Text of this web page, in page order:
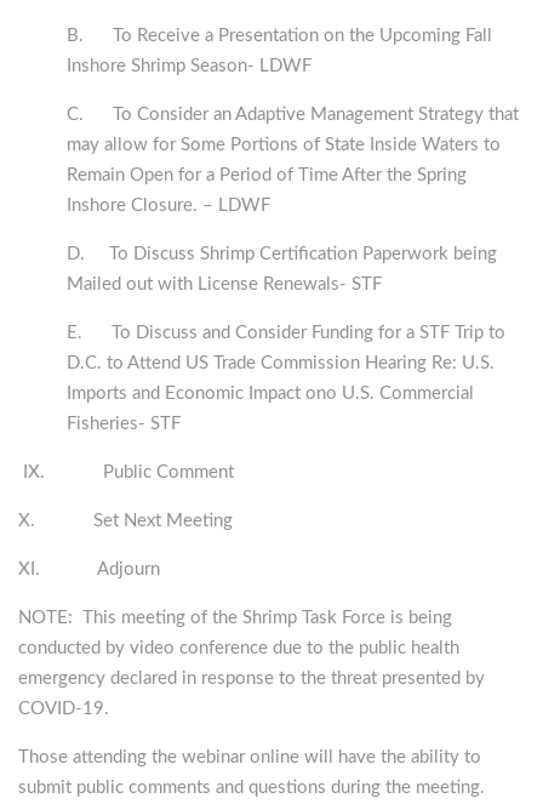
B. To Receive a Presentation on the Upcoming Fall
Inshore Shrimp Season- LDWF
C. To Consider an Adaptive Management Strategy that
may allow for Some Portions of State Inside Waters to
Remain Open for a Period of Time After the Spring
Inshore Closure. – LDWF
D. To Discuss Shrimp Certification Paperwork being
Mailed out with License Renewals- STF
E. To Discuss and Consider Funding for a STF Trip to
D.C. to Attend US Trade Commission Hearing Re: U.S.
Imports and Economic Impact ono U.S. Commercial
Fisheries- STF
IX. Public Comment
X. Set Next Meeting
XI. Adjourn
NOTE: This meeting of the Shrimp Task Force is being
conducted by video conference due to the public health
emergency declared in response to the threat presented by
COVID-19.
Those attending the webinar online will have the ability to
submit public comments and questions during the meeting.